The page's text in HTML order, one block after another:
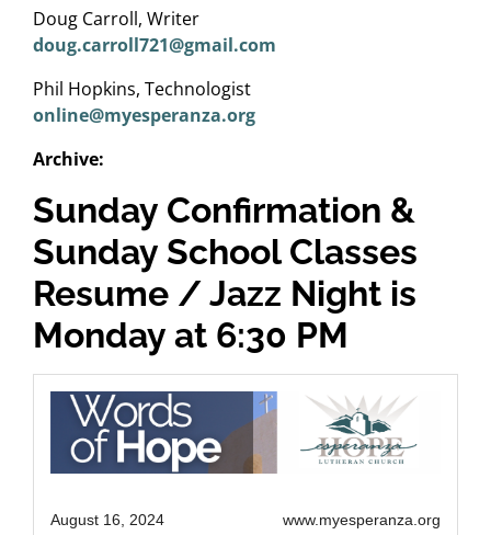
Doug Carroll, Writer
doug.carroll721@gmail.com
Phil Hopkins, Technologist
online@myesperanza.org
Archive:
Sunday Confirmation &
Sunday School Classes
Resume / Jazz Night is
Monday at 6:30 PM